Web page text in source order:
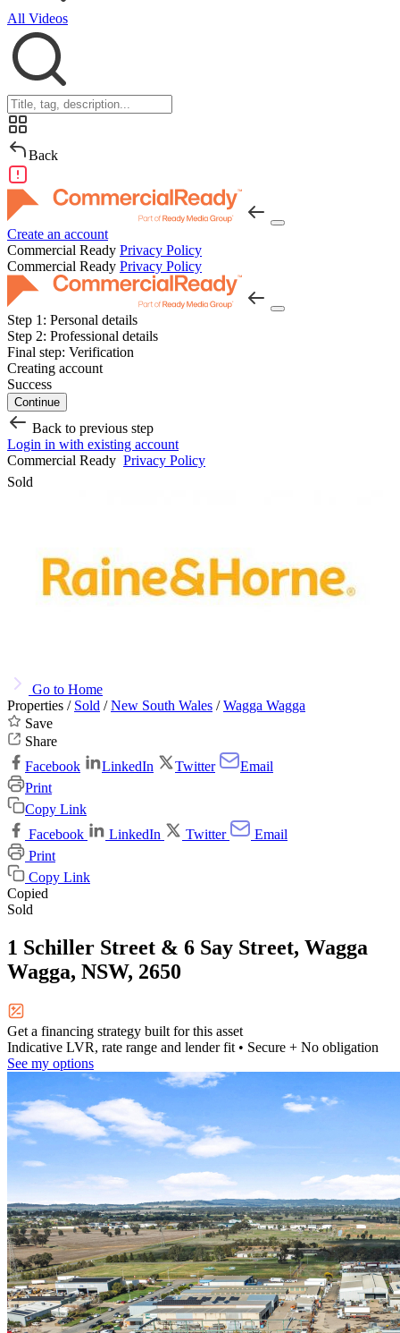
All Videos
Back
Create an account
Commercial Ready Privacy Policy
Commercial Ready Privacy Policy
Step 1: Personal details
Step 2: Professional details
Final step: Verification
Creating account
Success
Continue
Back to previous step
Login in with existing account
Commercial Ready Privacy Policy
Sold
Go to Home
Properties / Sold /New South Wales /Wagga Wagga
Save
Share
Facebook
LinkedIn Twitter
Email
Print
Copy Link
Facebook
LinkedIn Twitter
Email
Print
Copy Link
Copied
Sold
1 Schiller Street & 6 Say Street, Wagga
Wagga, NSW, 2650
Get a financing strategy built for this asset
Indicative LVR, rate range and lender fit • Secure + No obligation
See my options